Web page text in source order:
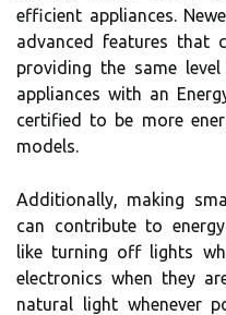
efficient appliances.
advanced features that
providing the same
appliances with an
certified to be more
models.
Additionally, making
can contribute to
like turning off lights
electronics when they
natural light whenever